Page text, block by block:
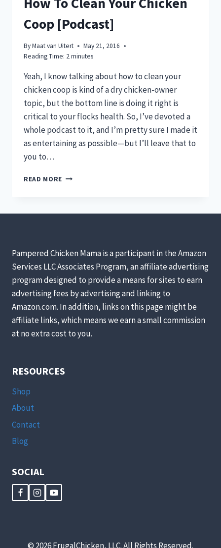
Coop [Podcast]
ByMaat van Uitert
May 21, 2016
Reading Time: 2minutes
Yeah, I know talking about how to clean your
chicken coop is kind of a dry chicken-owner
topic, but the bottom line is doing it right is
critical to your flocks health. So, I’ve devoted a
whole podcast to it, and I’m pretty sure I made it
as entertaining as possible—but I’ll leave that to
you to…
READ MORE HOW
Pampered Chicken Mama is a participant in the Amazon
Services LLC Associates Program, an affiliate advertising
program designed to provide a means for sites to earn
advertising fees by advertising and linking to
Amazon.com. In addition, links on this page might be
affiliate links, which means we earn a small commission
at no extra cost to you.
RESOURCES
Shop
About
Contact
Blog
SOCIAL
© 2026 FrugalChicken, LLC. All Rights Reserved.